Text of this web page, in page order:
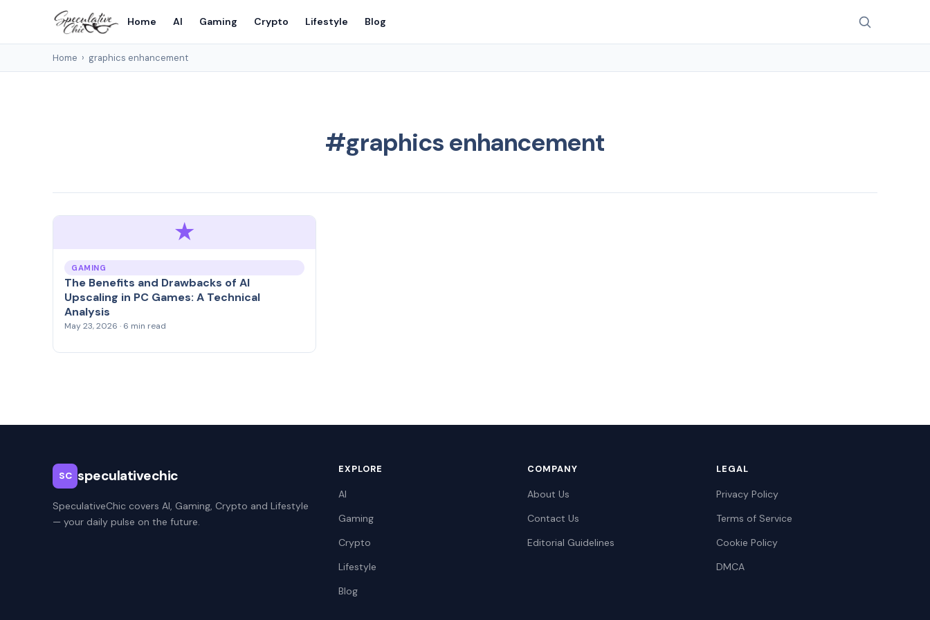
Home AI Gaming Crypto Lifestyle Blog
Home › graphics enhancement
#graphics enhancement
★
GAMING
The Benefits and Drawbacks of AI
Upscaling in PC Games: A Technical
Analysis
May 23, 2026 · 6 min read
SC speculativechic
SpeculativeChic covers AI, Gaming, Crypto and Lifestyle
— your daily pulse on the future.
EXPLORE
AI
Gaming
Crypto
Lifestyle
Blog
COMPANY
About Us
Contact Us
Editorial Guidelines
LEGAL
Privacy Policy
Terms of Service
Cookie Policy
DMCA